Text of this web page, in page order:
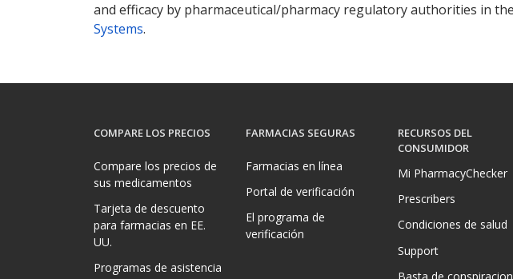
and efficacy by pharmaceutical/pharmacy regulatory authorities in
Systems.
COMPARE LOS PRECIOS
Compare los precios de
sus medicamentos
Tarjeta de descuento
para farmacias en EE.
UU.
Programas de asistencia
FARMACIAS SEGURAS
Farmacias en línea
Portal de verificación
El programa de
verificación
RECURSOS DEL
CONSUMIDOR
Mi PharmacyChecker
Prescribers
Condiciones de salud
Support